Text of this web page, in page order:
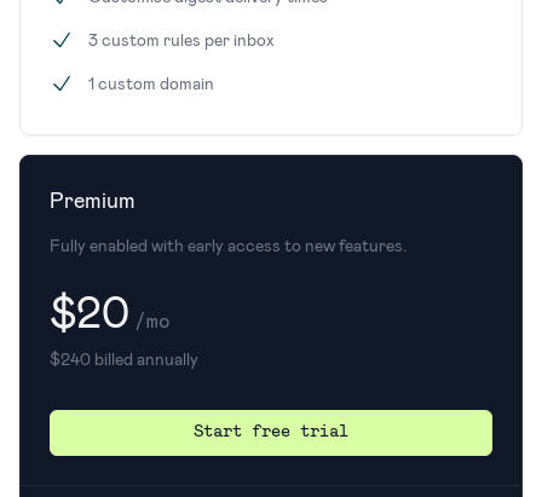
3 custom rules per inbox
1 custom domain
Premium
Fully enabled with early access to new features.
$20 /mo
$240 billed annually
Start free trial